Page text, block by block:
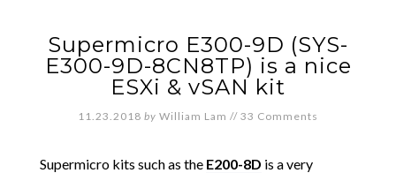
Supermicro E300-9D (SYS-
E300-9D-8CN8TP) is a nice
ESXi & vSAN kit
11.23.2018 by William Lam // 33 Comments
Supermicro kits such as the E200-8D is a very